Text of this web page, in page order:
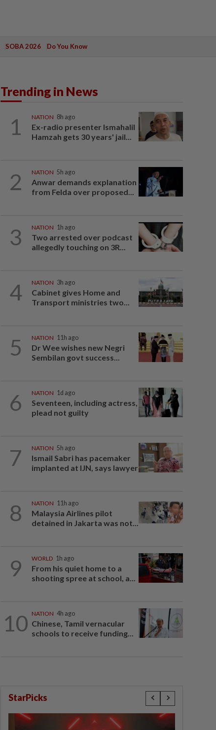
SOBA 2026 Do You Know
Trending in News
1 NATION 8h ago
Ex-radio presenter Ismahalil
Hamzah gets 30 years' jail...
2 NATION 5h ago
Anwar demands explanation
from Felda over proposed...
3 NATION 1h ago
Two arrested over podcast
allegedly touching on 3R...
4 NATION 3h ago
Cabinet gives Home and
Transport ministries two...
5 NATION 11h ago
Dr Wee wishes new Negri
Sembilan govt success...
6 NATION 1d ago
Seventeen, including actress,
plead not guilty
7 NATION 5h ago
Ismail Sabri has pacemaker
implanted at IJN, says lawyer
8 NATION 11h ago
Malaysia Airlines pilot
detained in Jakarta was not...
9 WORLD 1h ago
From his quiet home to a
shooting spree at school, a...
10 NATION 4h ago
Chinese, Tamil vernacular
schools to receive funding...
StarPicks